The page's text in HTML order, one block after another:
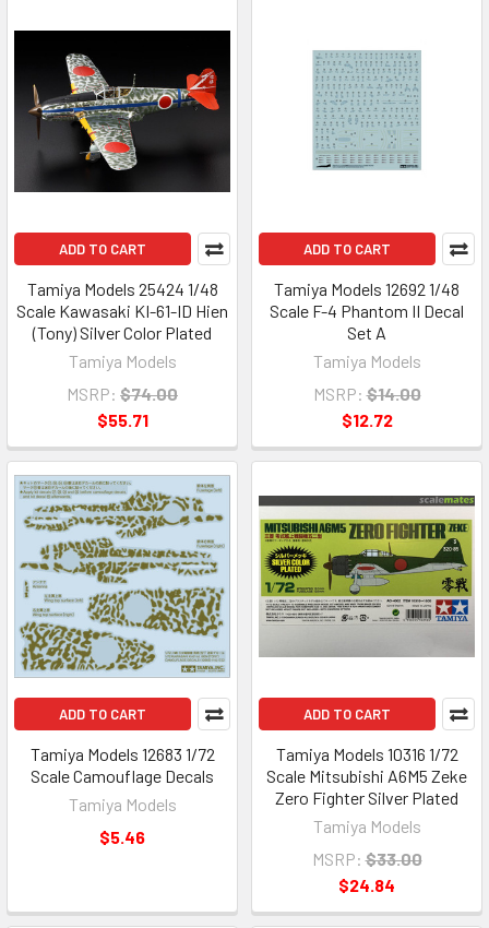
ADD TO CART
Tamiya Models 25424 1/48
Scale Kawasaki KI-61-ID Hien
(Tony) Silver Color Plated
Tamiya Models
MSRP: $74.00
$55.71
ADD TO CART
Tamiya Models 12692 1/48
Scale F-4 Phantom II Decal
Set A
Tamiya Models
MSRP: $14.00
$12.72
ADD TO CART
Tamiya Models 12683 1/72
Scale Camouflage Decals
Tamiya Models
$5.46
ADD TO CART
Tamiya Models 10316 1/72
Scale Mitsubishi A6M5 Zeke
Zero Fighter Silver Plated
Tamiya Models
MSRP: $33.00
$24.84